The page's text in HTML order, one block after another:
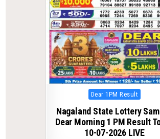
Posted
in
Dear 1PM Result
Nagaland State Lottery
Dear Morning 1 PM Result
10-07-2026 LIVE